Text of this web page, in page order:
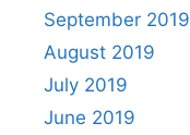
September 2019
August 2019
July 2019
June 2019